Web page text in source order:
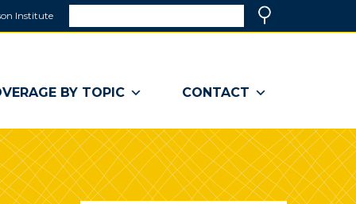
Institute
a
window)
BY TOPIC CONTACT